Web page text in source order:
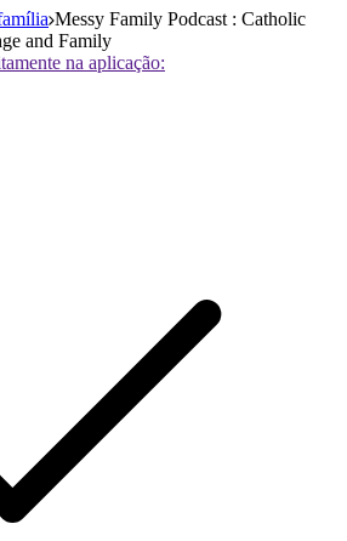
Messy Family Podcast : Catholic
and Family
na aplicação: